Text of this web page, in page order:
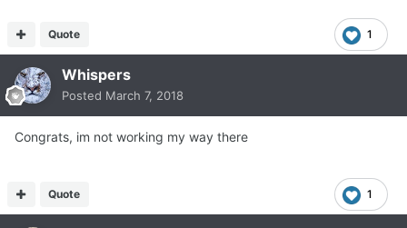
1
Quote
Whispers
Posted March 7, 2018
Congrats, im not working my way there
1
Quote